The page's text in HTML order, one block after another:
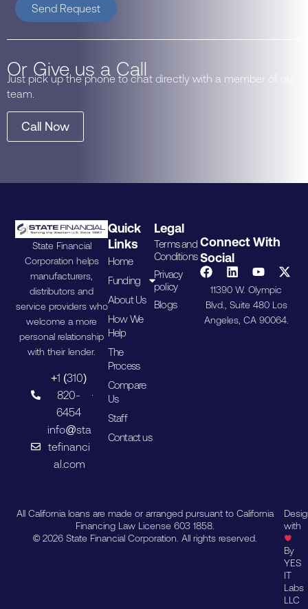
Send Request
Or Give us a Call
Just pick up the phone to chat directly with a member of our
team.
Call Now
State Financial
Corporation helps
manufacturers,
distributors and
service providers who
welcome a more
personal relationship
with their lender.
+1 (310)
820-
6454
info@sta
tefinanci
al.com
Quick
Links
Home
Funding
About Us
How We
Help
The
Process
Compare
Us
Staff
Contact us
Legal
Terms and
Conditions
Privacy
policy
Blogs
Connect With
Social
11390 W. Olympic
Blvd., Suite 480 Los
Angeles, CA 90064.
All California loans are made or arranged pursuant to California
Financing Law License 603 1858.
© 2026 State Financial Corporation. All rights reserved.
with
By
YES
IT
Labs
LLC